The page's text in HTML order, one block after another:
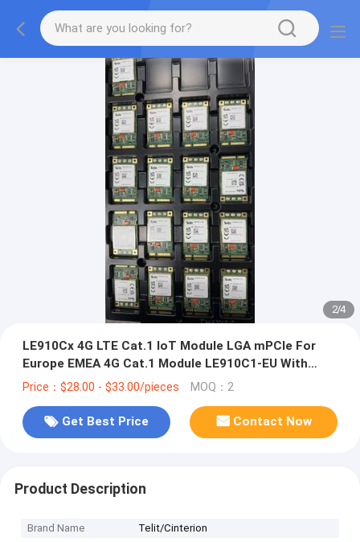
2/4
LE910Cx 4G LTE Cat.1 IoT Module LGA mPCIe For
Europe EMEA 4G Cat.1 Module LE910C1-EU With
GNSS Positioning Function
Price：$28.00 - $33.00/pieces MOQ：2
Get Best Price Contact Now
Product Description
Brand Name
Telit/Cinterion